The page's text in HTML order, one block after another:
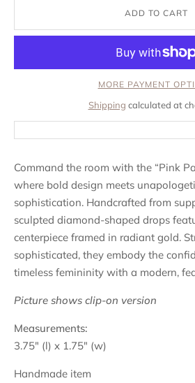
ADD TO CART
MORE PAYMENT
Shipping calculated at
Command the room with the “Pink
where bold design meets
sophistication. Handcrafted from
sculpted diamond-shaped drops
centerpiece framed in radiant gold.
sophisticated, they embody the
timeless femininity with a modern,
Picture shows clip-on version
Measurements:
3.75" (l) x 1.75" (w)
Handmade item